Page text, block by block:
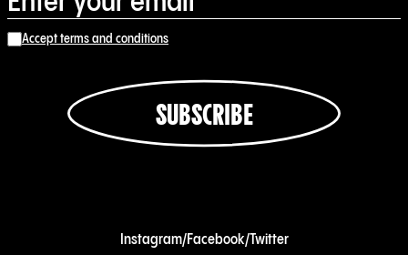
Accept terms and conditions
SUBSCRIBE
Instagram/Facebook/Twitter